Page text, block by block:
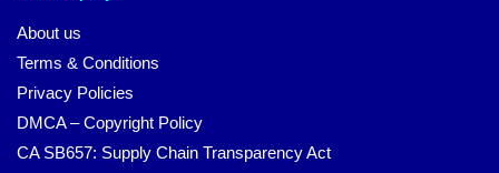
About us
Terms & Conditions
Privacy Policies
DMCA – Copyright Policy
CA SB657: Supply Chain Transparency Act